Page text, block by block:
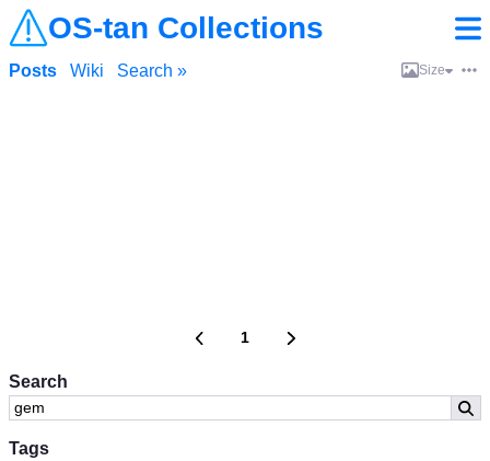
OS-tan Collections
Search
Tags
Posts Wiki Search » Size
1